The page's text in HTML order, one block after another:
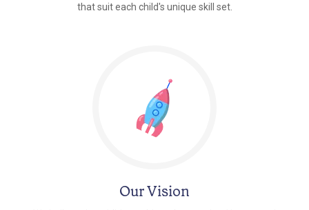
that suit each child's unique skill set.
Our Vision